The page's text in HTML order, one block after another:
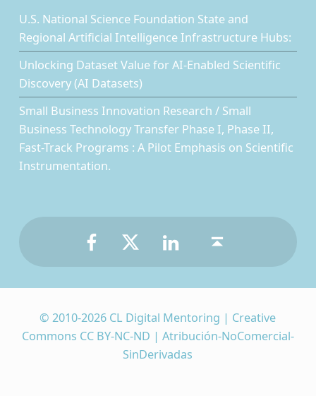
U.S. National Science Foundation State and
Regional Artificial Intelligence Infrastructure Hubs:
Unlocking Dataset Value for AI-Enabled Scientific
Discovery (AI Datasets)
Small Business Innovation Research / Small
Business Technology Transfer Phase I, Phase II,
Fast-Track Programs : A Pilot Emphasis on Scientific
Instrumentation.
© 2010-2026 CL Digital Mentoring | Creative
Commons CC BY-NC-ND | Atribución-NoComercial-
SinDerivadas